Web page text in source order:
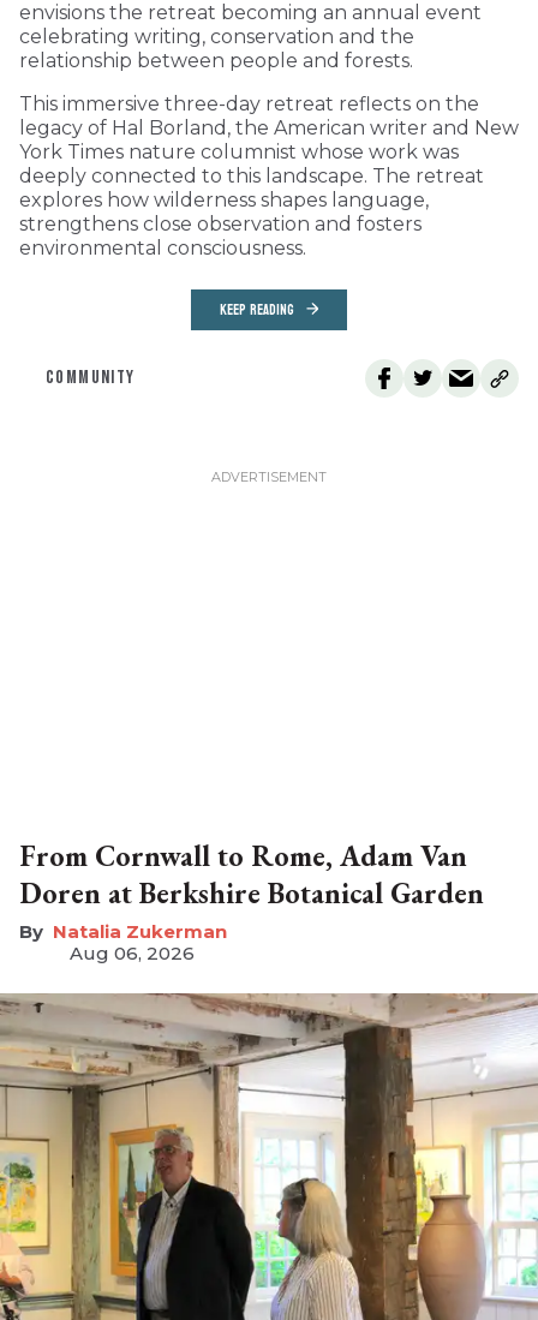
envisions the retreat becoming an annual event
celebrating writing, conservation and the
relationship between people and forests.
This immersive three-day retreat reflects on the
legacy of Hal Borland, the American writer and New
York Times nature columnist whose work was
deeply connected to this landscape. The retreat
explores how wilderness shapes language,
strengthens close observation and fosters
environmental consciousness.
KEEP READING
COMMUNITY
From Cornwall to Rome, Adam Van
Doren at Berkshire Botanical Garden
Natalia Zukerman
Aug 06, 2026